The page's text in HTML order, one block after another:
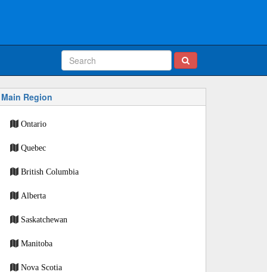
Main Region
Ontario
Quebec
British Columbia
Alberta
Saskatchewan
Manitoba
Nova Scotia